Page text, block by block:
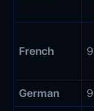
French
German